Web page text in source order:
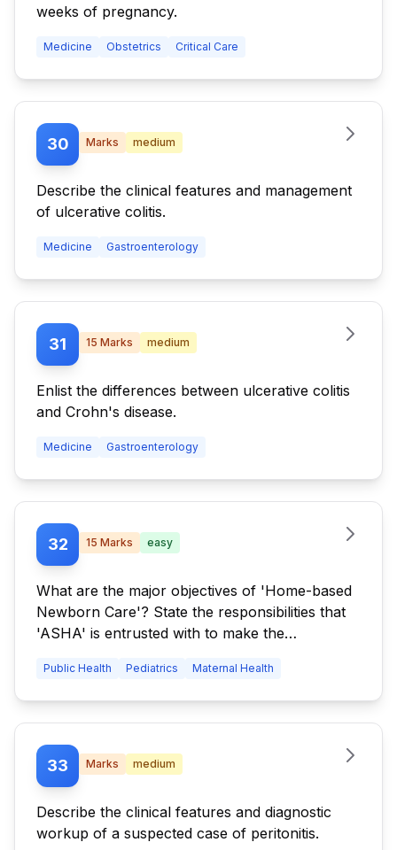
weeks of pregnancy.
Medicine Obstetrics Critical Care
30 Marks medium
Describe the clinical features and management
of ulcerative colitis.
Medicine Gastroenterology
31 15 Marks medium
Enlist the differences between ulcerative colitis
and Crohn's disease.
Medicine Gastroenterology
32 15 Marks easy
What are the major objectives of 'Home-based
Newborn Care'? State the responsibilities that
'ASHA' is entrusted with to make the
Public Health Pediatrics Maternal Health
33 Marks medium
Describe the clinical features and diagnostic
workup of a suspected case of peritonitis.